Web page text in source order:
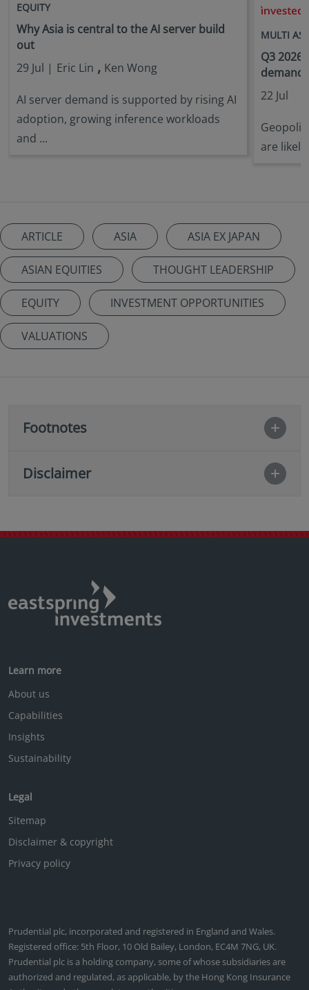
EQUITY
Why Asia is central to the AI server build
out
29 Jul | Eric Lin , Ken Wong
AI server demand is supported by rising AI
adoption, growing inference workloads
and ...
MULTI
Q3 2026
22 Jul
are
ARTICLE ASIA ASIA EX JAPAN
ASIAN EQUITIES THOUGHT LEADERSHIP
EQUITY INVESTMENT OPPORTUNITIES
VALUATIONS
Footnotes
Disclaimer
Learn more
About us
Capabilities
Insights
Sustainability
Legal
Sitemap
Disclaimer & copyright
Privacy policy
Prudential plc, incorporated and registered in England and Wales.
Registered office: 5th Floor, 10 Old Bailey, London, EC4M 7NG, UK.
Prudential plc is a holding company, some of whose subsidiaries are
authorized and regulated, as applicable, by the Hong Kong Insurance